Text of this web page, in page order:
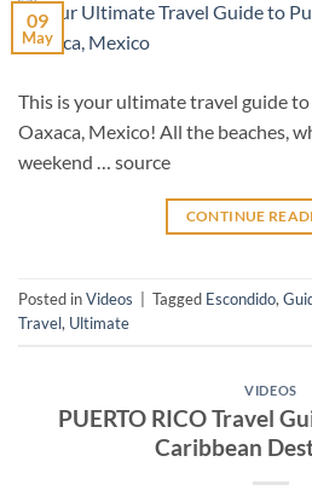
09
May
This is your ultimate travel guide
Oaxaca, Mexico! All the beaches,
weekend … source
CONTINUE
Posted inVideos Tagged Escondido,
Travel, Ultimate
VIDEOS
PUERTO RICO Travel
Caribbean